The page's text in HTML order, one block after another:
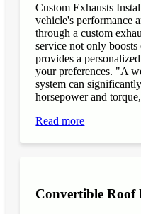
Custom Exhausts
vehicle's performance
through a custom
service not only
provides a
your preferences. "A
system can
horsepower and
Read more
Convertible Roof